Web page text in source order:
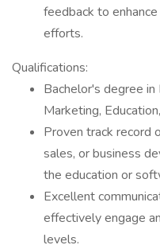
feedback to
efforts.
Qualifications:
Bachelor's degree
Marketing,
Proven track record
sales, or business
the education or
Excellent
effectively engage
levels.